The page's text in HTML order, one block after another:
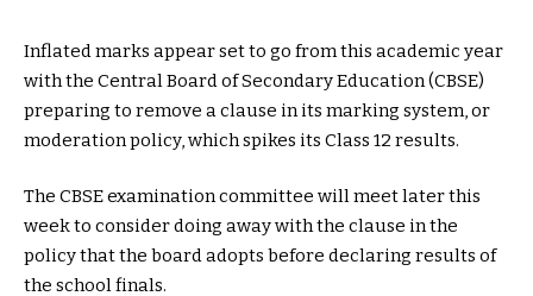
Inflated marks appear set to go from this academic year
with the Central Board of Secondary Education (CBSE)
preparing to remove a clause in its marking system, or
moderation policy, which spikes its Class 12 results.
The CBSE examination committee will meet later this
week to consider doing away with the clause in the
policy that the board adopts before declaring results of
the school finals.